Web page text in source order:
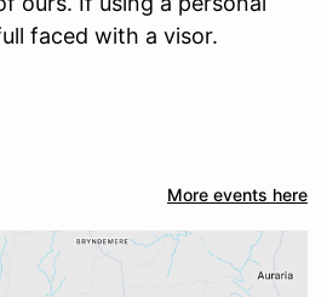
faced with a visor.
More events here